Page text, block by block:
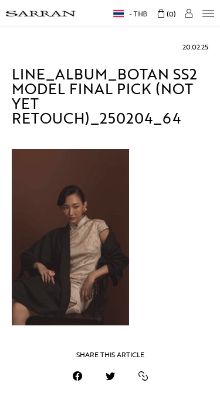
THB 0
20.02.25
LINE_ALBUM_BOTAN SS2
MODEL FINAL PICK (NOT
YET
RETOUCH)_250204_64
SHARE THIS ARTICLE